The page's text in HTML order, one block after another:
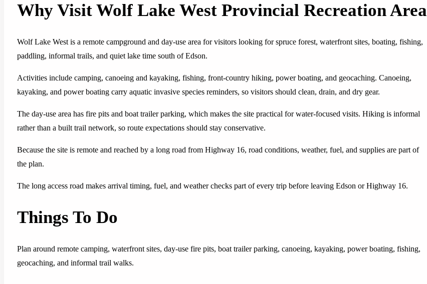
Why Visit Wolf Lake West Provincial Recreation Area
Wolf Lake West is a remote campground and day-use area for visitors looking for spruce forest, waterfront sites, boating, fishing,
paddling, informal trails, and quiet lake time south of Edson.
Activities include camping, canoeing and kayaking, fishing, front-country hiking, power boating, and geocaching. Canoeing,
kayaking, and power boating carry aquatic invasive species reminders, so visitors should clean, drain, and dry gear.
The day-use area has fire pits and boat trailer parking, which makes the site practical for water-focused visits. Hiking is informal
rather than a built trail network, so route expectations should stay conservative.
Because the site is remote and reached by a long road from Highway 16, road conditions, weather, fuel, and supplies are part of
the plan.
The long access road makes arrival timing, fuel, and weather checks part of every trip before leaving Edson or Highway 16.
Things To Do
Plan around remote camping, waterfront sites, day-use fire pits, boat trailer parking, canoeing, kayaking, power boating, fishing,
geocaching, and informal trail walks.